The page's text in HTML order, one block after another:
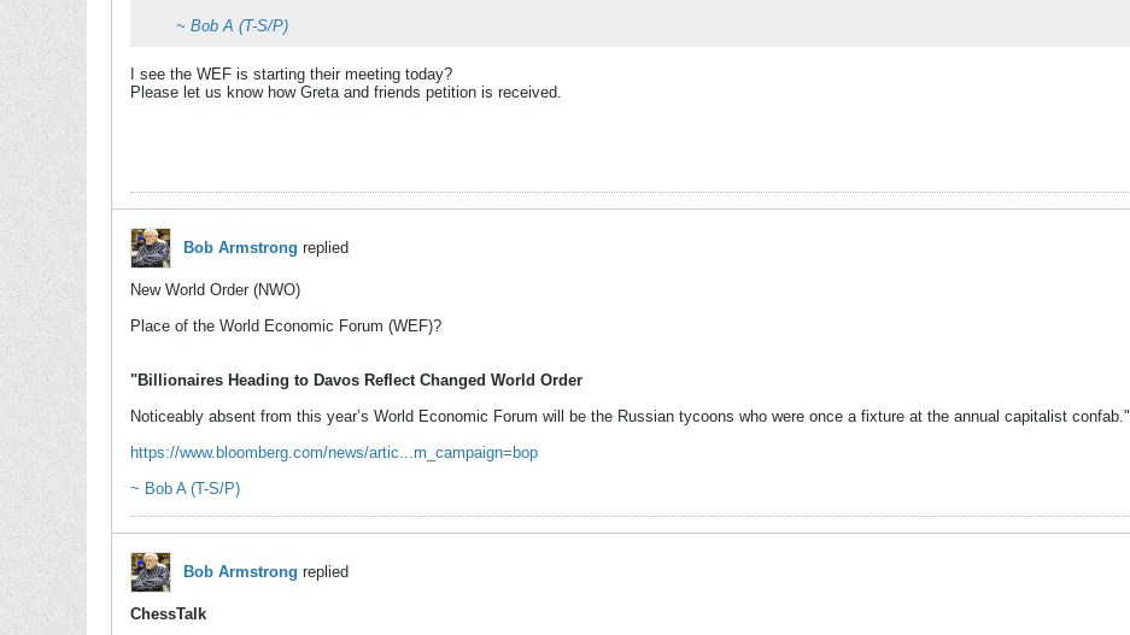
~ Bob A (T-S/P)
I see the WEF is starting their meeting today?
Please let us know how Greta and friends petition is received.
Bob Armstrong replied
New World Order (NWO)
Place of the World Economic Forum (WEF)?
"Billionaires Heading to Davos Reflect Changed World Order
Noticeably absent from this year’s World Economic Forum will be the Russian tycoons who were once a fixture at the annual capitalist confab."
https://www.bloomberg.com/news/artic...m_campaign=bop
~ Bob A (T-S/P)
Bob Armstrong replied
ChessTalk